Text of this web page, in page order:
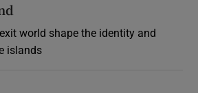
world shape the identity and
islands